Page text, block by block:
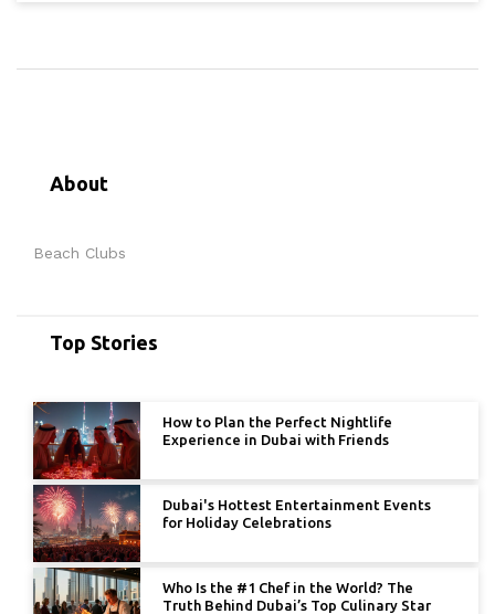
About
Beach Clubs
Top Stories
How to Plan the Perfect Nightlife
Experience in Dubai with Friends
Dubai's Hottest Entertainment Events
for Holiday Celebrations
Who Is the #1 Chef in the World? The
Truth Behind Dubai’s Top Culinary Star